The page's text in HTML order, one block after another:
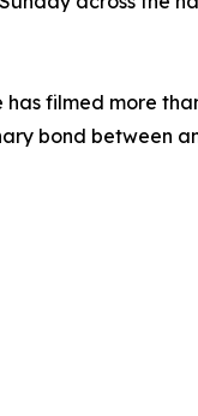
has filmed more
bond between